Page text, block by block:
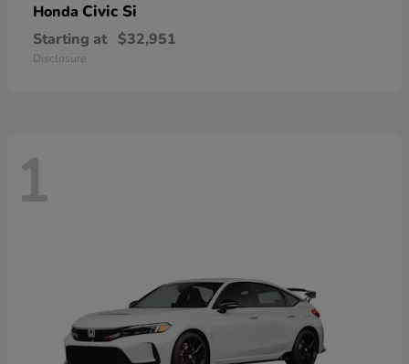
Honda Civic Si
Starting at $32,951
Disclosure
1